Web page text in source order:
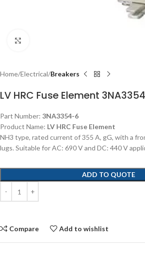
Home Electrical Breakers
LV HRC Fuse Element
Part Number: 3NA3354-6
Product Name: LV HRC Fuse Element
NH3 type, rated current of 355 A, gG, with a
lugs. Suitable for AC: 690 V and DC: 440 V
ADD TO QUOTE
Compare Add to wishlist